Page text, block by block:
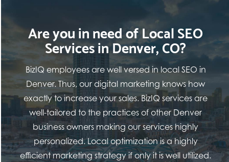
Are you in need of Local SEO
Services in Denver, CO?
BizIQ employees are well versed in local SEO in
Denver. Thus, our digital marketing knows how
exactly to increase your sales. BizIQ services are
well-tailored to the practices of other Denver
business owners making our services highly
personalized. Local optimization is a highly
efficient marketing strategy if only it is well utilized.